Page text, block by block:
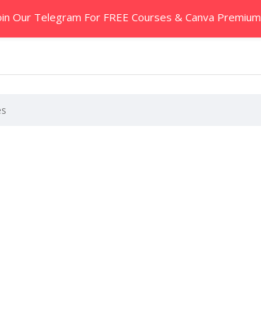
Our Telegram For FREE Courses & Canva Premium